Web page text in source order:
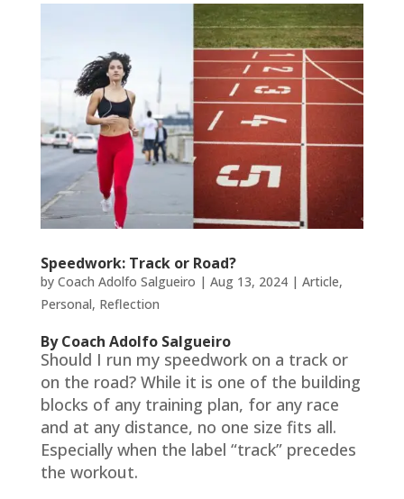
Speedwork: Track or Road?
by Coach Adolfo Salgueiro | Aug 13, 2024| Article,
Personal, Reflection
By Coach Adolfo Salgueiro
Should I run my speedwork on a track or
on the road? While it is one of the building
blocks of any training plan, for any race
and at any distance, no one size fits all.
Especially when the label “track” precedes
the workout.